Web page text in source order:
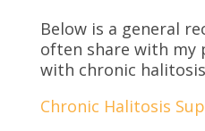
Below is a general
often share with my
with chronic
Chronic Halitosis